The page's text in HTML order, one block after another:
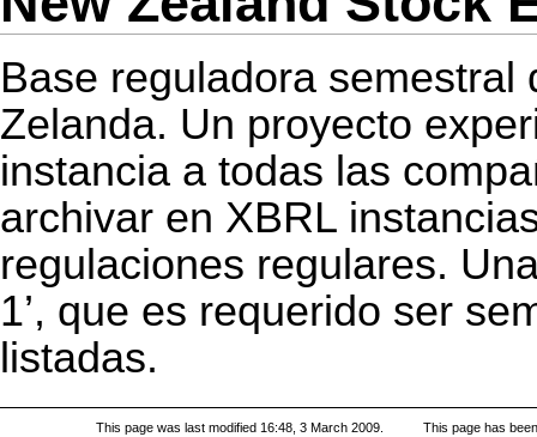
Base reguladora
Zelanda. Un proyecto
instancia a todas las
archivar en XBRL
regulaciones regulares.
1’, que es requerido ser
listadas.
This page was last modified 16:48, 3 March 2009.
This page has